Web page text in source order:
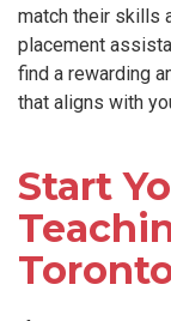
match their skills
placement
find a rewarding
that aligns with
Start